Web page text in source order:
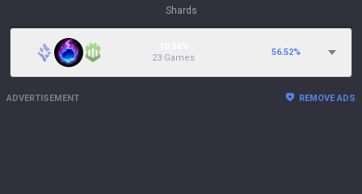
Shards
23 Games
56.52%
ADVERTISEMENT REMOVE ADS